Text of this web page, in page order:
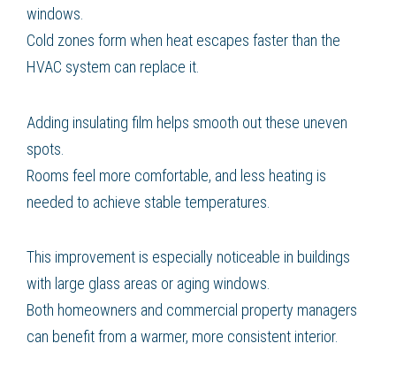
windows.
Cold zones form when heat escapes faster than the
HVAC system can replace it.
Adding insulating film helps smooth out these uneven
spots.
Rooms feel more comfortable, and less heating is
needed to achieve stable temperatures.
This improvement is especially noticeable in buildings
with large glass areas or aging windows.
Both homeowners and commercial property managers
can benefit from a warmer, more consistent interior.